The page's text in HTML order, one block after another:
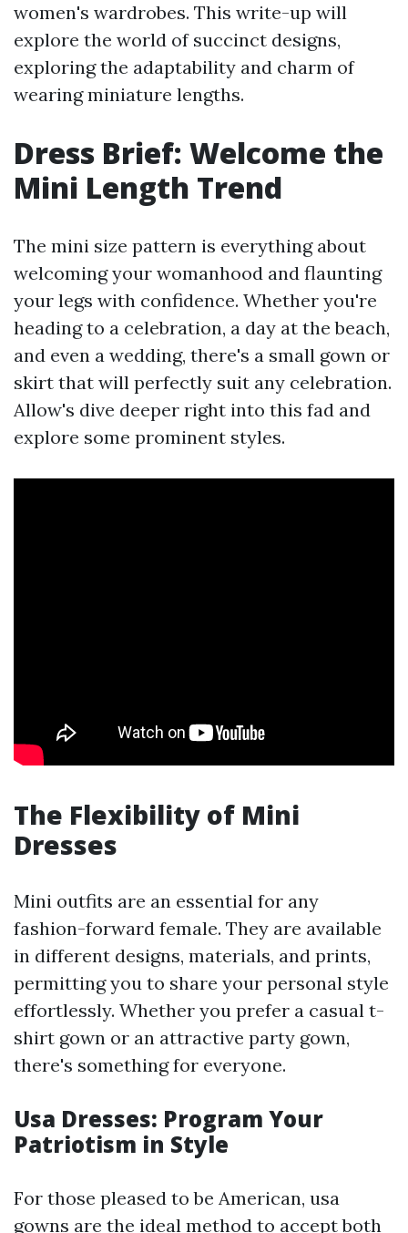
women's wardrobes. This write-up will
explore the world of succinct designs,
exploring the adaptability and charm of
wearing miniature lengths.
Dress Brief: Welcome the
Mini Length Trend
The mini size pattern is everything about
welcoming your womanhood and flaunting
your legs with confidence. Whether you're
heading to a celebration, a day at the beach,
and even a wedding, there's a small gown or
skirt that will perfectly suit any celebration.
Allow's dive deeper right into this fad and
explore some prominent styles.
The Flexibility of Mini
Dresses
Mini outfits are an essential for any
fashion-forward female. They are available
in different designs, materials, and prints,
permitting you to share your personal style
effortlessly. Whether you prefer a casual t-
shirt gown or an attractive party gown,
there's something for everyone.
Usa Dresses: Program Your
Patriotism in Style
For those pleased to be American, usa
gowns are the ideal method to accept both